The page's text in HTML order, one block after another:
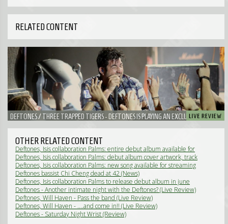
RELATED CONTENT
DEFTONES / THREE TRAPPED TIGERS - DEFTONES IS PLAYING AN EXCLUSIVE
OTHER RELATED CONTENT
Deftones, Isis collaboration Palms: entire debut album available for
streaming (News)
Deftones, Isis collaboration Palms: debut album cover artwork, track
listing (News)
Deftones, Isis collaboration Palms: new song available for streaming
(News)
Deftones bassist Chi Cheng dead at 42 (News)
Deftones, Isis collaboration Palms to release debut album in june
(News)
Deftones - Another intimate night with the Deftones? (Live Review)
Deftones, Will Haven - Pass the band (Live Review)
Deftones, Will Haven - ....and come in!! (Live Review)
Deftones - Saturday Night Wrist (Review)